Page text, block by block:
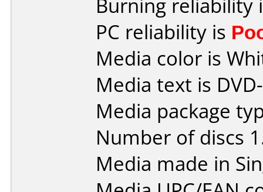
Burning reliability
PC reliability is
Media color is
Media text is
Media package
Number of discs
Media made in